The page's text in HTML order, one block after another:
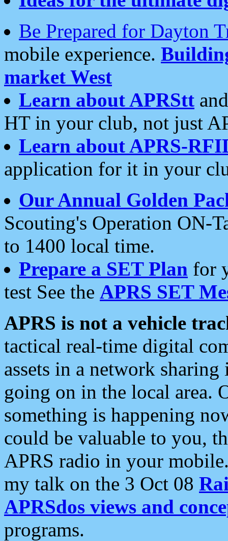
Be Prepared for Dayton
mobile experience.
market West
Learn about APRStt
HT in your club, not just
Learn about APRS-
application for it in your
Our Annual Golden
Scouting's Operation ON-
to 1400 local time.
Prepare a SET Plan for
test See the APRS SET
APRS is not a vehicle
tactical real-time digital
assets in a network
going on in the local area.
something is happening
could be valuable to you,
APRS radio in your
my talk on the 3 Oct 08
APRSdos views and
programs.